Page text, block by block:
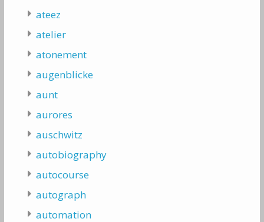
ateez
atelier
atonement
augenblicke
aunt
aurores
auschwitz
autobiography
autocourse
autograph
automation